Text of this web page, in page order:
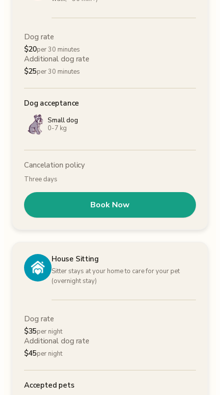
Dog rate
$20per 30 minutes
Additional dog rate
$25per 30 minutes
Dog acceptance
Small dog
0-7 kg
Cancelation policy
Three days
Book Now
House Sitting
Sitter stays at your home to care for your pet
(overnight stay)
Dog rate
$35per night
Additional dog rate
$45per night
Accepted pets